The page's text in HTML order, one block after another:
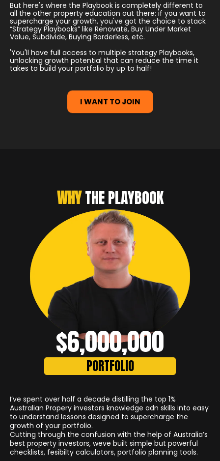
But here's where the Playbook is completely different to
all the other property education out there: if you want to
supercharge your growth, you've got the choice to stack
“Strategy Playbooks” like Renovate, Buy Under Market
Value, Subdivide, Buying Borderless, etc.
'You'll have full access to multiple strategy Playbooks,
unlocking growth potential that can reduce the time it
takes to build your portfolio by up to half!
I WANT TO JOIN
WHYTHE PLAYBOOK
$6,000,000
PORTFOLIO
I’ve spent over half a decade distilling the top 1%
Australian Propery investors knowledge adn skills into easy
to understand lessons designed to supercharge the
growth of your portfolio.
Cutting through the confusion with the help of Australia’s
best property investors, weve built simple but powerful
checklists, fesibilty calculators, portfolio planning tools.